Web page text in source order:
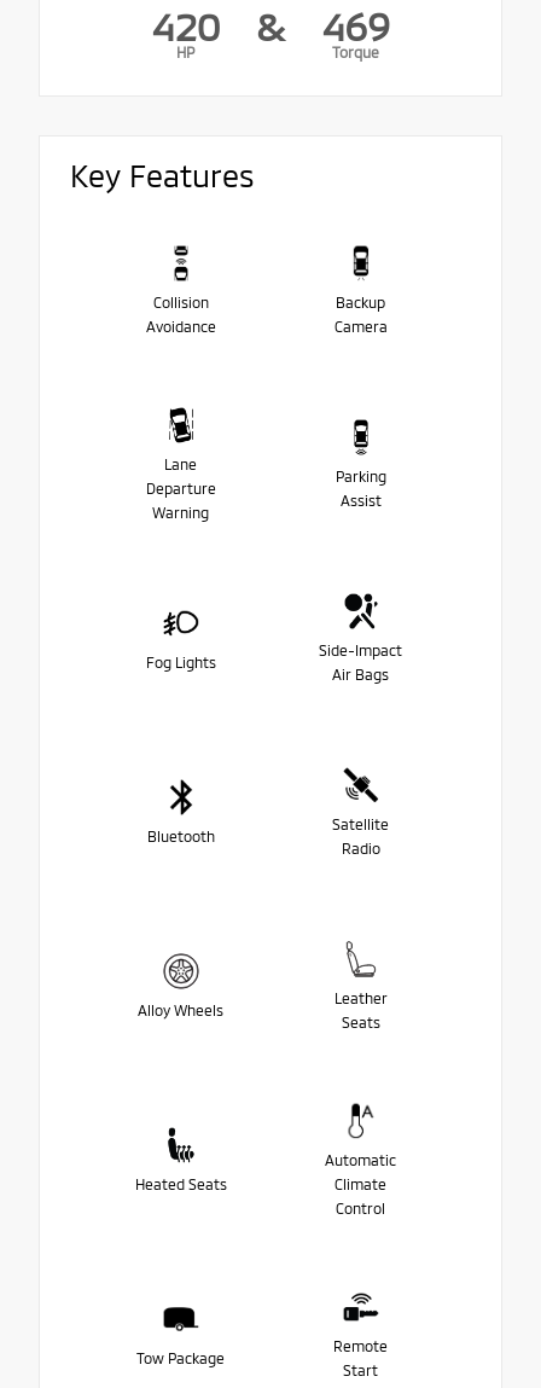
420
HP
& 469
Torque
Key Features
Collision
Avoidance
Backup
Camera
Lane
Departure
Warning
Parking
Assist
Fog Lights
Side-Impact
Air Bags
Bluetooth
Satellite
Radio
Alloy Wheels
Leather
Seats
Heated Seats
Automatic
Climate
Control
Tow Package
Remote
Start